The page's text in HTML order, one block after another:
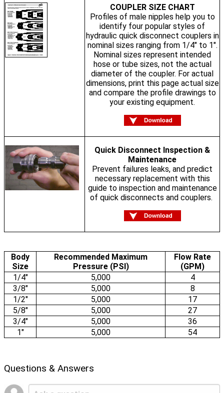
COUPLER SIZE CHART
Profiles of male nipples help you to
identify four popular styles of
hydraulic quick disconnect couplers in
nominal sizes ranging from 1/4" to 1".
Nominal sizes represent intended
hose or tube sizes, not the actual
diameter of the coupler. For actual
dimensions, print this page actual size
and compare the profile drawings to
your existing equipment.
Quick Disconnect Inspection &
Maintenance
Prevent failures leaks, and predict
necessary replacement with this
guide to inspection and maintenance
of quick disconnects and couplers.
Body
Size
Recommended Maximum
Pressure (PSI)
Flow Rate
(GPM)
1/4"
5,000
4
3/8"
5,000
8
1/2"
5,000
17
5/8"
5,000
27
3/4"
5,000
36
1"
5,000 54
Questions & Answers